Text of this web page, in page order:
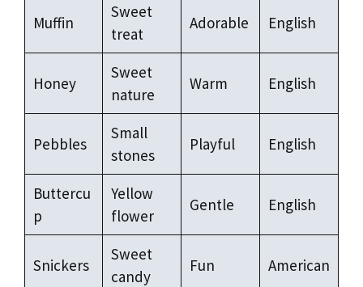
Muffin
Sweet
treat
Adorable English
Honey
Sweet
nature
Warm English
Pebbles
Small
stones
Playful English
Buttercu
p
Yellow
flower
Gentle English
Snickers
Sweet
candy
Fun American